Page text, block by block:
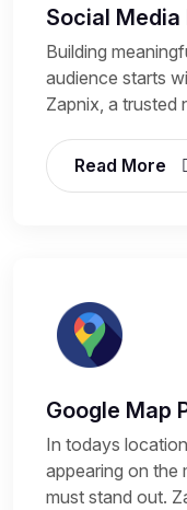
Social
Building
audience starts
Zapnix, a trusted
Read More
Google Map
In todays
appearing on the
must stand out.